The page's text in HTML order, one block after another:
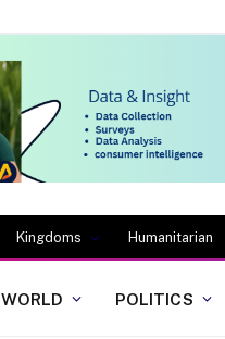
Kingdoms Humanitarian
WORLD POLITICS